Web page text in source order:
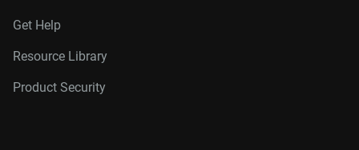
Get Help
Resource Library
Product Security